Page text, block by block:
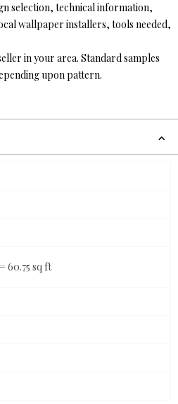
selection, technical information,
wallpaper installers, tools needed,
in your area. Standard samples
upon pattern.
60.75 sq ft